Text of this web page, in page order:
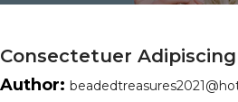
Consectetuer
Author: